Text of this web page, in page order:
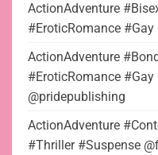
ActionAdventure
#EroticRomance
ActionAdventure
#EroticRomance
@pridepublishing
ActionAdventure
#Thriller #Suspense